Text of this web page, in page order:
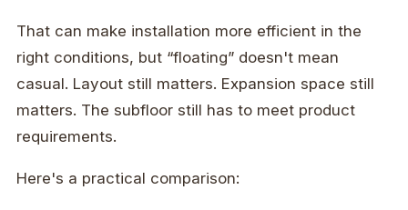
That can make installation more efficient in the
right conditions, but “floating” doesn't mean
casual. Layout still matters. Expansion space still
matters. The subfloor still has to meet product
requirements.
Here's a practical comparison: